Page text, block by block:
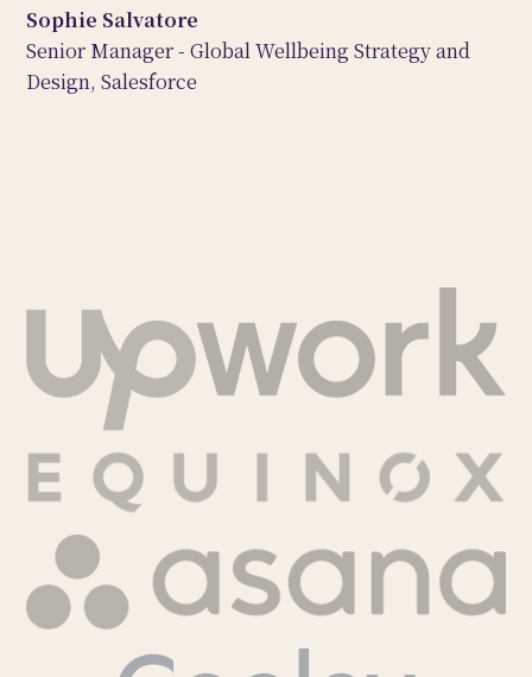
Sophie Salvatore
Senior Manager - Global Wellbeing Strategy and
Design, Salesforce